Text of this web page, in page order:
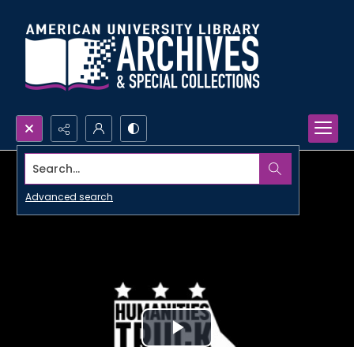
Search...
Advanced search